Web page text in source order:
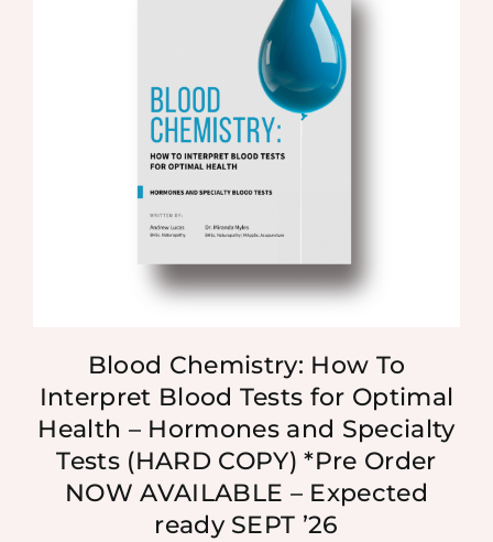
Blood Chemistry: How To
Interpret Blood Tests for Optimal
Health – Hormones and Specialty
Tests (HARD COPY) *Pre Order
NOW AVAILABLE – Expected
ready SEPT ’26